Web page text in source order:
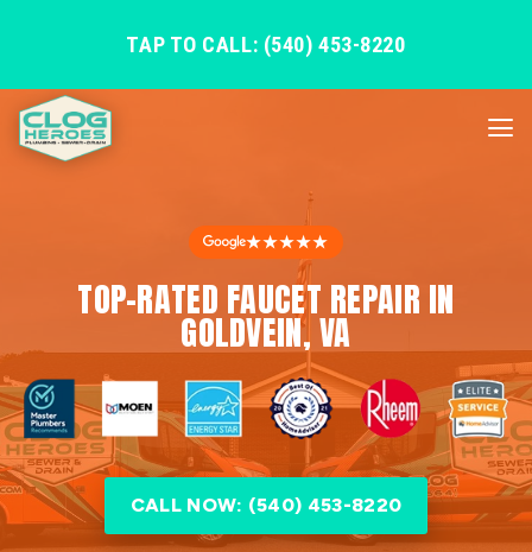
TAP TO CALL: (540) 453-8220
★★★★★
TOP-RATED FAUCET REPAIR IN
GOLDVEIN, VA
CALL NOW: (540) 453-8220